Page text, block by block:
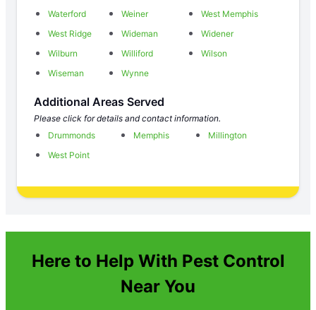
Waterford
Weiner
West Memphis
West Ridge
Wideman
Widener
Wilburn
Williford
Wilson
Wiseman
Wynne
Additional Areas Served
Please click for details and contact information.
Drummonds
Memphis
Millington
West Point
Here to Help With Pest Control
Near You